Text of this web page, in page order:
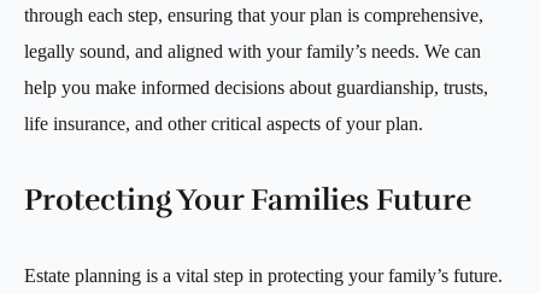
through each step, ensuring that your plan is comprehensive,
legally sound, and aligned with your family’s needs. We can
help you make informed decisions about guardianship, trusts,
life insurance, and other critical aspects of your plan.
Protecting Your Families Future
Estate planning is a vital step in protecting your family’s future.